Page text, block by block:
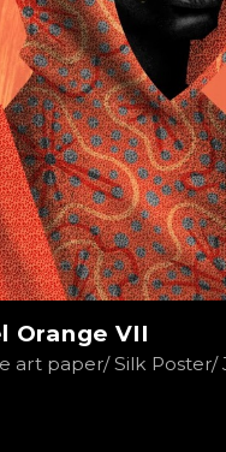
Orange VII
art paper/ Silk Poster/